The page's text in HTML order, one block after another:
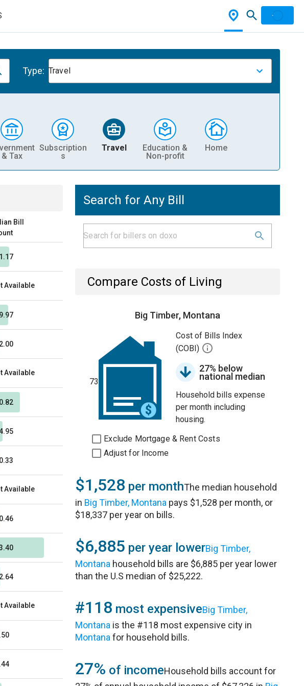
Type: Travel
& Tax
Subscription
s
Travel
Education &
Non-profit
Home
Bill
Available
Available
Available
Available
Search for Any Bill
Compare Costs of Living
Big Timber, Montana
73
Cost of Bills Index
(COBI)
27% below
national median
Household bills expense
per month including
housing.
Exclude Mortgage & Rent Costs
Adjust for Income
$1,528 per monthThe median household
in Big Timber, Montana pays $1,528 per month, or
$18,337 per year on bills.
$6,885 per year lowerBig Timber,
Montana household bills are $6,885 per year lower
than the U.S median of $25,222.
#118 most expensiveBig Timber,
Montana is the #118 most expensive city in
Montana for household bills.
27% of incomeHousehold bills account for